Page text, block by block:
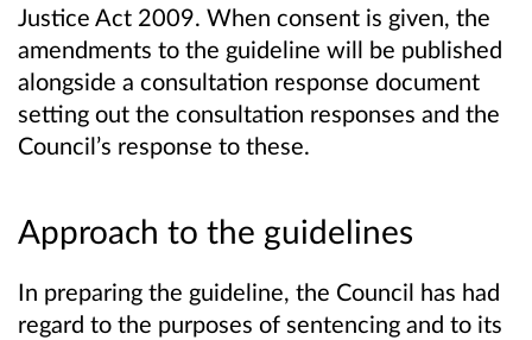
Justice Act 2009. When consent is given, the
amendments to the guideline will be published
alongside a consultation response document
setting out the consultation responses and the
Council’s response to these.
Approach to the guidelines
In preparing the guideline, the Council has had
regard to the purposes of sentencing and to its